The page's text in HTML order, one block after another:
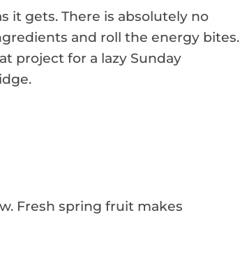
it gets. There is absolutely no
and roll the energy bites.
project for a lazy Sunday
Fresh spring fruit makes